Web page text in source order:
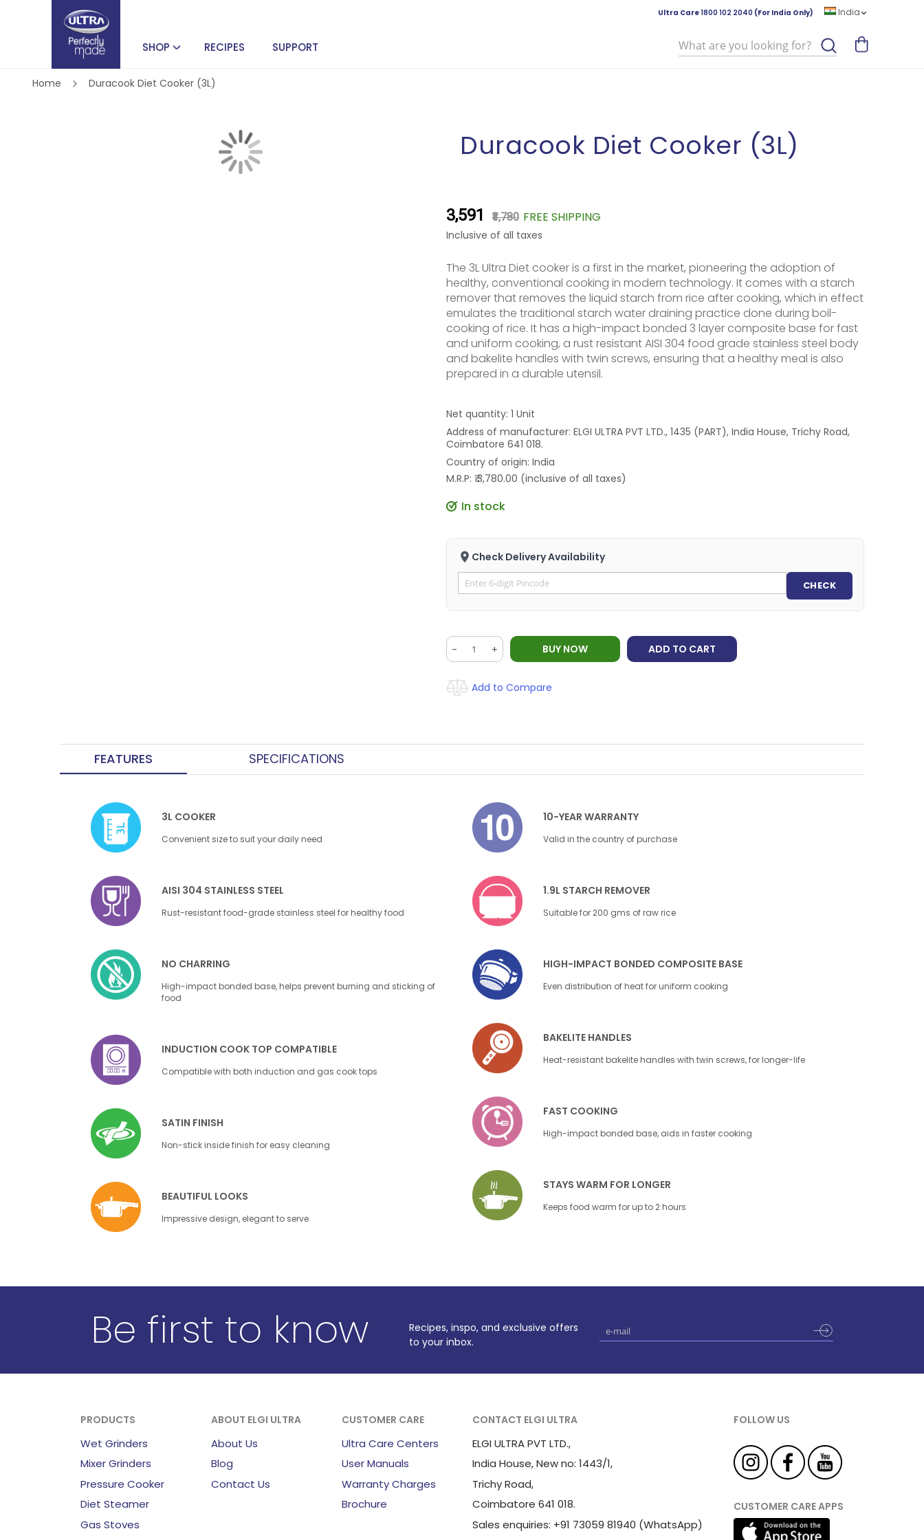
Ultra Care1800 102 2040 (For India Only) India
SHOP RECIPES SUPPORT Search
Home Duracook Diet Cooker (3L)
Duracook Diet Cooker (3L)
₹3,591 ₹3,780 FREE SHIPPING
Inclusive of all taxes
The 3L Ultra Diet cooker is a first in the market, pioneering the adoption of
healthy, conventional cooking in modern technology. It comes with a starch
remover that removes the liquid starch from rice after cooking, which in effect
emulates the traditional starch water draining practice done during boil-
cooking of rice. It has a high-impact bonded 3 layer composite base for fast
and uniform cooking, a rust resistant AISI 304 food grade stainless steel body
and bakelite handles with twin screws, ensuring that a healthy meal is also
prepared in a durable utensil.
Net quantity: 1 Unit
Address of manufacturer: ELGI ULTRA PVT LTD., 1435 (PART), India House, Trichy Road,
Coimbatore 641 018.
Country of origin: India
M.R.P: ₹ 3,780.00 (inclusive of all taxes)
In stock
Check Delivery Availability
CHECK
- + BUY NOW ADD TO CART
Add to Compare
FEATURES SPECIFICATIONS
3L COOKER
Convenient size to suit your daily need
AISI 304 STAINLESS STEEL
Rust-resistant food-grade stainless steel for healthy food
NO CHARRING
High-impact bonded base, helps prevent burning and sticking of
food
INDUCTION COOK TOP COMPATIBLE
Compatible with both induction and gas cook tops
SATIN FINISH
Non-stick inside finish for easy cleaning
BEAUTIFUL LOOKS
Impressive design, elegant to serve
10-YEAR WARRANTY
Valid in the country of purchase
1.9L STARCH REMOVER
Suitable for 200 gms of raw rice
HIGH-IMPACT BONDED COMPOSITE BASE
Even distribution of heat for uniform cooking
BAKELITE HANDLES
Heat-resistant bakelite handles with twin screws, for longer-life
FAST COOKING
High-impact bonded base, aids in faster cooking
STAYS WARM FOR LONGER
Keeps food warm for up to 2 hours
Be first to know
Recipes, inspo, and exclusive offers
to your inbox.
PRODUCTS
Wet Grinders
Mixer Grinders
Pressure Cooker
Diet Steamer
Gas Stoves
ABOUT ELGI ULTRA
About Us
Blog
Contact Us
CUSTOMER CARE
Ultra Care Centers
User Manuals
Warranty Charges
Brochure
CONTACT ELGI ULTRA
ELGI ULTRA PVT LTD.,
India House, New no: 1443/1,
Trichy Road,
Coimbatore 641 018.
Sales enquiries: +91 73059 81940 (WhatsApp)
FOLLOW US
CUSTOMER CARE APPS